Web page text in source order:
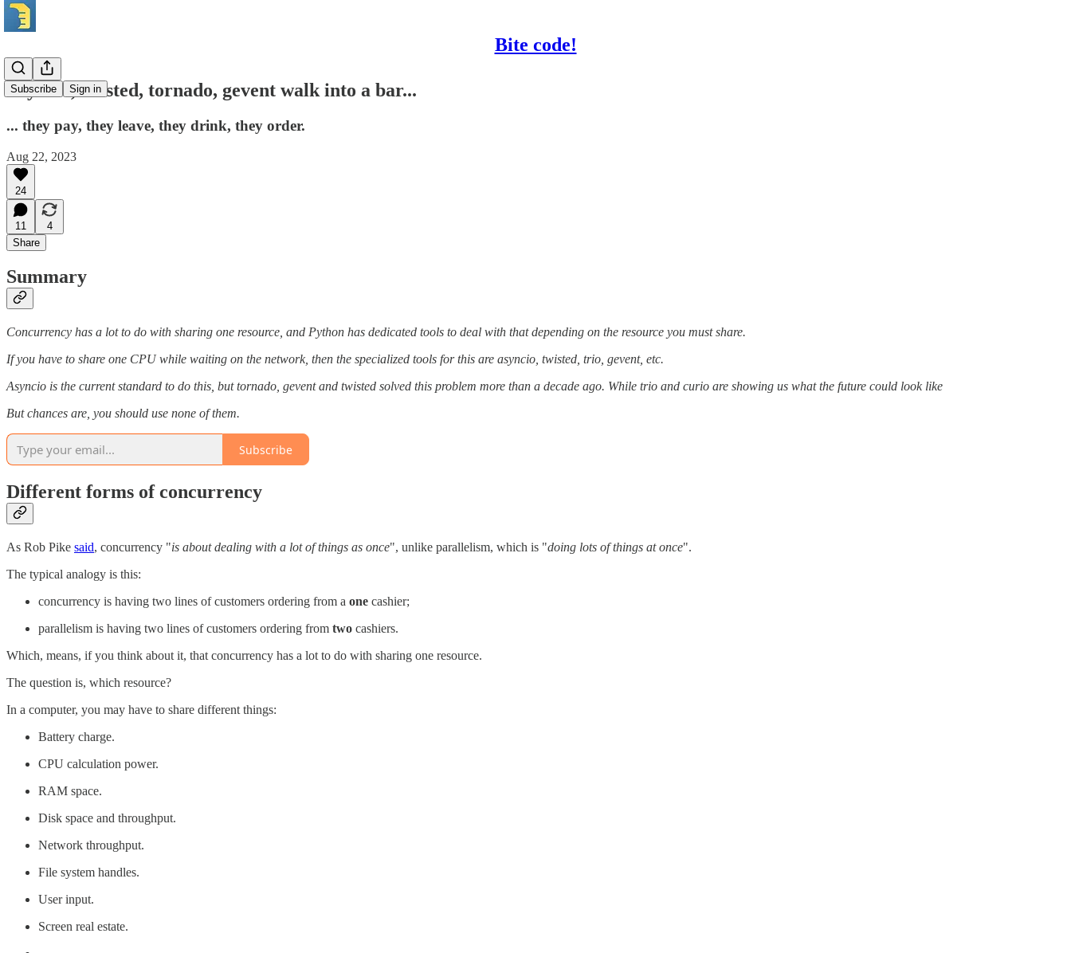
Bite code!
Subscribe Sign in
Asyncio, twisted, tornado, gevent walk into a bar...
... they pay, they leave, they drink, they order.
Aug 22, 2023
24
11
4
Share
Summary
Concurrency has a lot to do with sharing one resource, and Python has dedicated tools to deal with that depending on the resource you must share.
If you have to share one CPU while waiting on the network, then the specialized tools for this are asyncio, twisted, trio, gevent, etc.
Asyncio is the current standard to do this, but tornado, gevent and twisted solved this problem more than a decade ago. While trio and curio are showing us what the future could look like
But chances are, you should use none of them.
Subscribe
Different forms of concurrency
As Rob Pike said, concurrency "is about dealing with a lot of things as once", unlike parallelism, which is "doing lots of things at once".
The typical analogy is this:
concurrency is having two lines of customers ordering from a one cashier;
parallelism is having two lines of customers ordering from two cashiers.
Which, means, if you think about it, that concurrency has a lot to do with sharing one resource.
The question is, which resource?
In a computer, you may have to share different things:
Battery charge.
CPU calculation power.
RAM space.
Disk space and throughput.
Network throughput.
File system handles.
User input.
Screen real estate.